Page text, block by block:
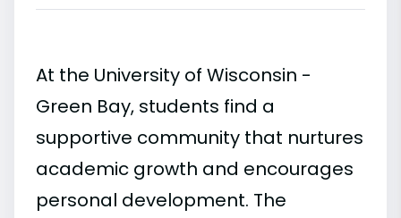
At the University of Wisconsin -
Green Bay, students find a
supportive community that nurtures
academic growth and encourages
personal development. The